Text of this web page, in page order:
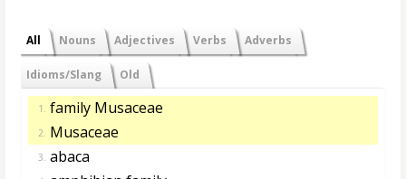
All Nouns Adjectives Verbs Adverbs
Idioms/Slang Old
1. family Musaceae
2. Musaceae
3. abaca